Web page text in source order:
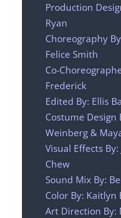
Production
Ryan
Choreography
Felice Smith
Co-
Frederick
Edited By: Ellis
Costume Design
Weinberg &
Visual Effects
Chew
Sound Mix By:
Color By: Kaitlyn
Art Direction By: